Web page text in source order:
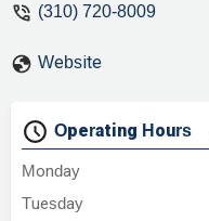
were
quality
made
(310) 720-8009
Website
Operating Hours
Monday
Tuesday